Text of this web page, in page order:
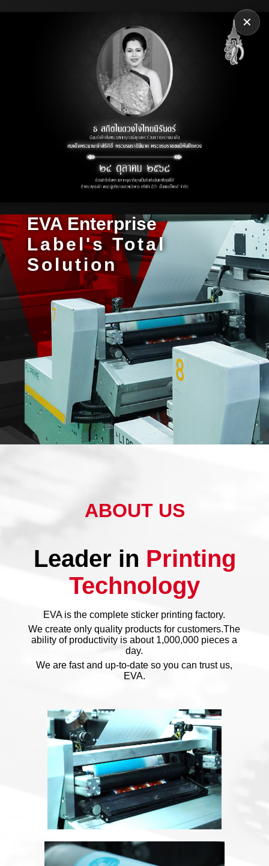
EVA Enterprise
Label's Total
Solution
ABOUT US
Leader in Printing
Technology
EVA is the complete sticker printing factory.
We create only quality products for customers.The
ability of productivity is about 1,000,000 pieces a
day.
We are fast and up-to-date so you can trust us,
EVA.
✕